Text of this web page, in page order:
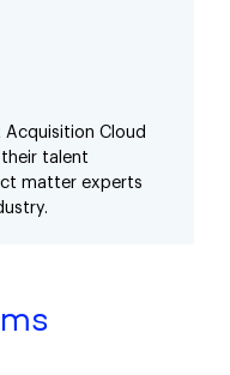
Acquisition Cloud
talent
matter experts